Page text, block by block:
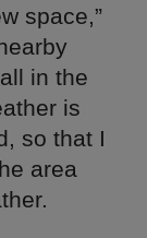
space,”
in the
is
so that I
area